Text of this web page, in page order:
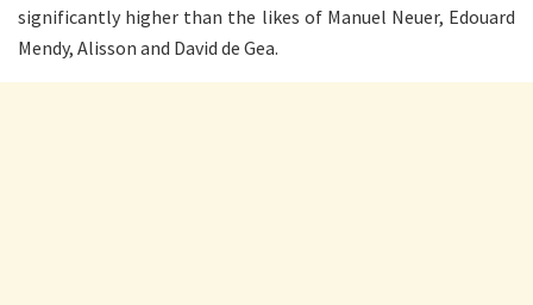
significantly higher than the likes of Manuel Neuer, Edouard
Mendy, Alisson and David de Gea.